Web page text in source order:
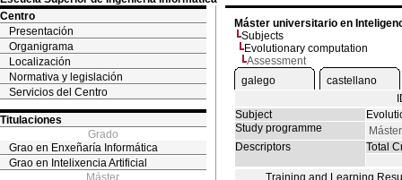
Centro
Presentación
Organigrama
Localización
Normativa y legislación
Servicios del Centro
Titulaciones
Grado
Grao en Enxeñaría Informática
Grao en Intelixencia Artificial
Máster
Máster universitario en
Subjects
Evolutionary computation
Assessment
galego
castellano
Subject
Study programme
Descriptors
Total
Training and Learning